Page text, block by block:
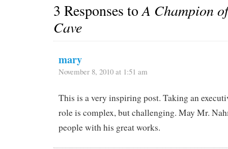
3 Responses toA Champion
Cave
mary
November 8, 2010 at 1:51 am
This is a very inspiring post. Taking an
role is complex, but challenging. May Mr.
people with his great works.